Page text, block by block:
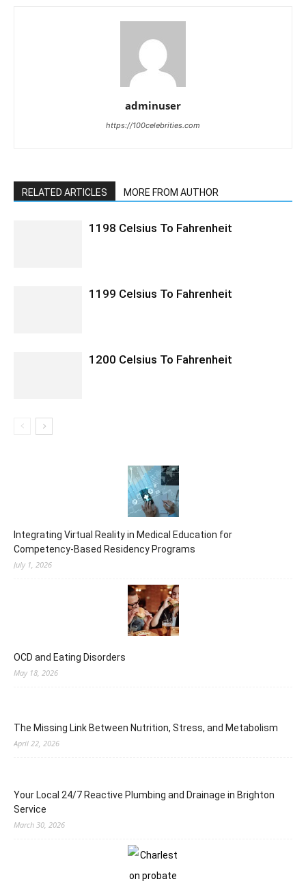
adminuser
https://100celebrities.com
RELATED ARTICLES MORE FROM AUTHOR
1198 Celsius To Fahrenheit
1199 Celsius To Fahrenheit
1200 Celsius To Fahrenheit
Integrating Virtual Reality in Medical Education for
Competency-Based Residency Programs
July 1, 2026
OCD and Eating Disorders
May 18, 2026
The Missing Link Between Nutrition, Stress, and Metabolism
April 22, 2026
Your Local 24/7 Reactive Plumbing and Drainage in Brighton
Service
March 30, 2026